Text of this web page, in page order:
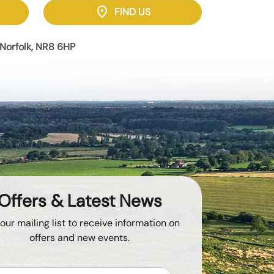
location_on FIND US
NR8 6HP
& Latest News
mailing list to receive information on
offers and new events.